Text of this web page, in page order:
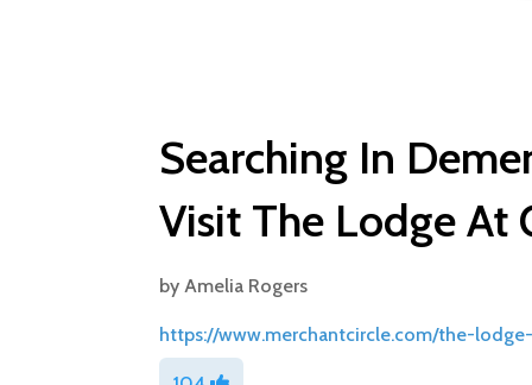
Searching In
Visit The Lodge At
byAmelia Rogers
https://www.merchantcircle.com/the-